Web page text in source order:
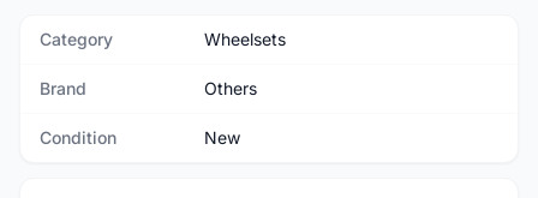
Category Wheelsets
Brand Others
Condition New